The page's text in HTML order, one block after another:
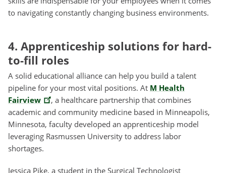
to navigating constantly changing business environments.
4. Apprenticeship solutions for hard-
to-fill roles
A solid educational alliance can help you build a talent
pipeline for your most vital positions. At M Health
Fairview
, a healthcare partnership that combines
academic and community medicine based in Minneapolis,
Minnesota, faculty developed an apprenticeship model
leveraging Rasmussen University to address labor
shortages.
Jessica Pike, a student in the Surgical Technologist